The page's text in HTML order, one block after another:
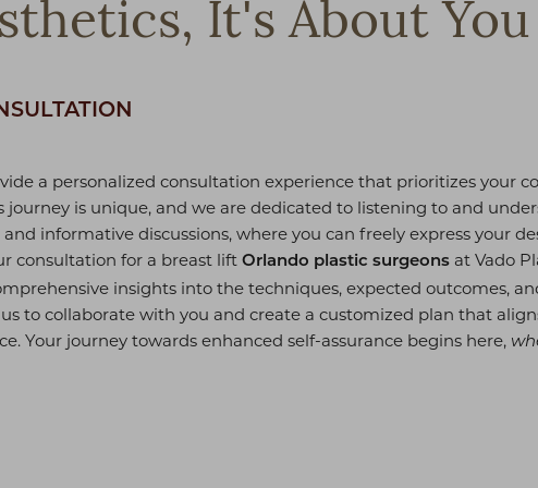
It's About You
a personalized consultation experience that prioritizes your
journey is unique, and we are dedicated to listening to and
informative discussions, where you can freely express your
consultation for a breast lift Orlando plastic surgeons at Vado
insights into the techniques, expected outcomes,
to collaborate with you and create a customized plan that
Your journey towards enhanced self-assurance begins here,